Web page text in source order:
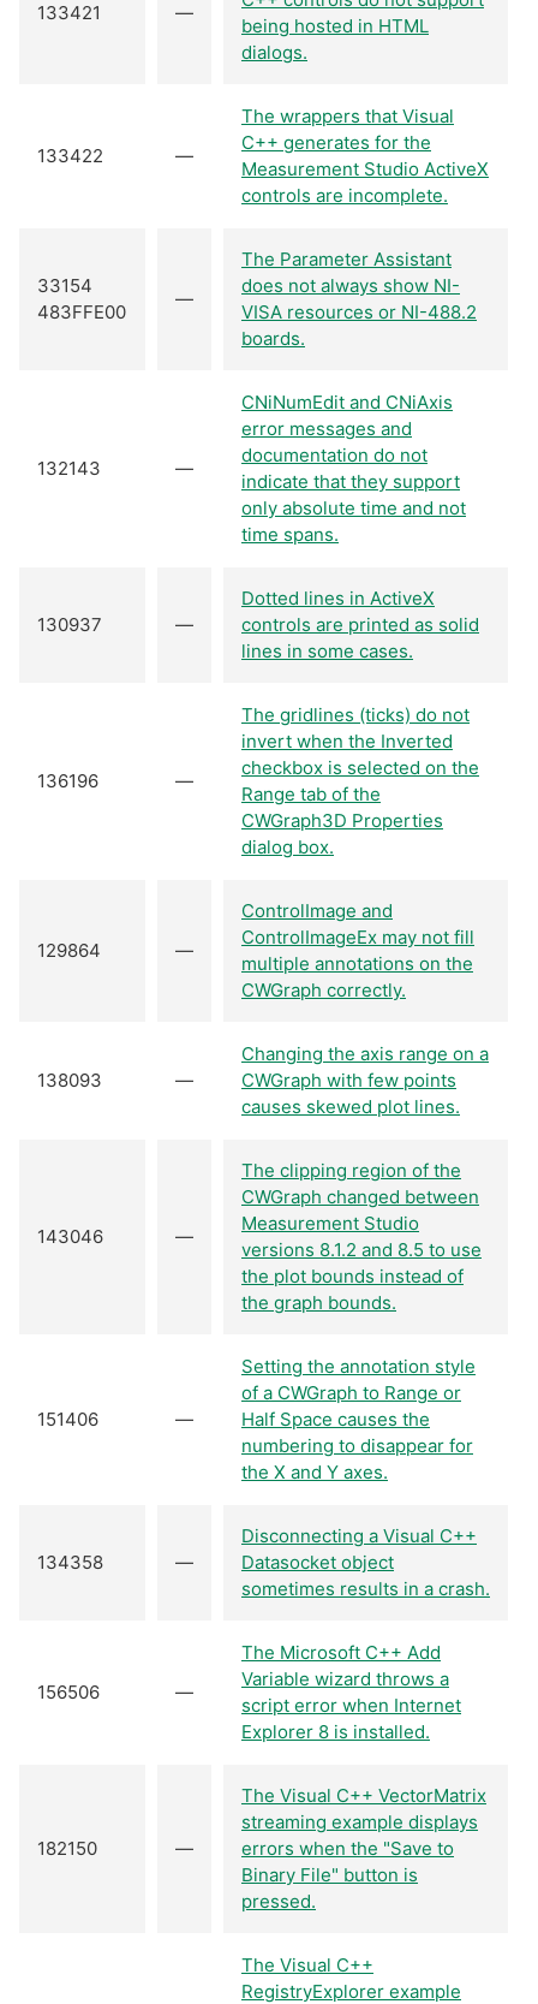
133421 —
being hosted in HTML
dialogs.
133422 —
The wrappers that Visual
C++ generates for the
Measurement Studio ActiveX
controls are incomplete.
33154
483FFE00
—
The Parameter Assistant
does not always show NI-
VISA resources or NI-488.2
boards.
132143 —
CNiNumEdit and CNiAxis
error messages and
documentation do not
indicate that they support
only absolute time and not
time spans.
130937 —
Dotted lines in ActiveX
controls are printed as solid
lines in some cases.
136196 —
The gridlines (ticks) do not
invert when the Inverted
checkbox is selected on the
Range tab of the
CWGraph3D Properties
dialog box.
129864 —
ControlImage and
ControlImageEx may not fill
multiple annotations on the
CWGraph correctly.
138093 —
Changing the axis range on a
CWGraph with few points
causes skewed plot lines.
143046 —
The clipping region of the
CWGraph changed between
Measurement Studio
versions 8.1.2 and 8.5 to use
the plot bounds instead of
the graph bounds.
151406 —
Setting the annotation style
of a CWGraph to Range or
Half Space causes the
numbering to disappear for
the X and Y axes.
134358 —
Disconnecting a Visual C++
Datasocket object
sometimes results in a crash.
156506 —
The Microsoft C++ Add
Variable wizard throws a
script error when Internet
Explorer 8 is installed.
182150 —
The Visual C++ VectorMatrix
streaming example displays
errors when the "Save to
Binary File" button is
pressed.
The Visual C++
RegistryExplorer example